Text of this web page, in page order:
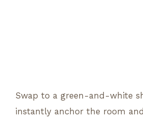
Swap to a green-and-white
instantly anchor the room